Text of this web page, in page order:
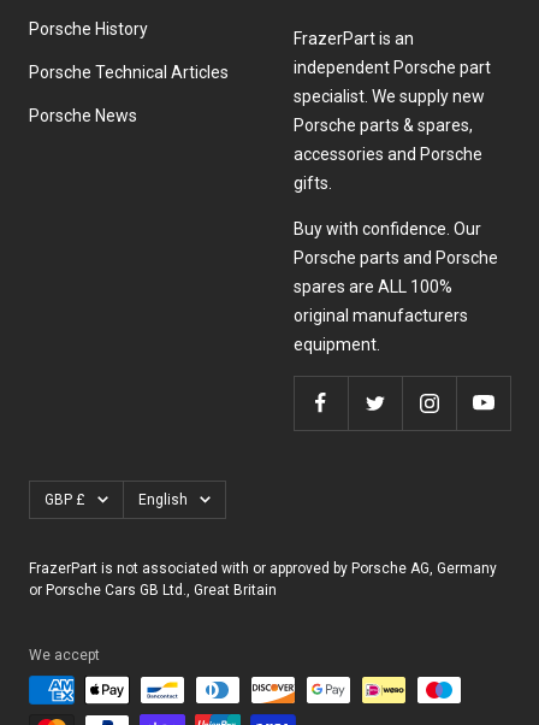
Porsche History
Porsche Technical Articles
Porsche News
FrazerPart is an
independent Porsche part
specialist. We supply new
Porsche parts & spares,
accessories and Porsche
gifts.
Buy with confidence. Our
Porsche parts and Porsche
spares are ALL 100%
original manufacturers
equipment.
Currency
GBP £ Language
English
FrazerPart is not associated with or approved by Porsche AG, Germany
or Porsche Cars GB Ltd., Great Britain
We accept